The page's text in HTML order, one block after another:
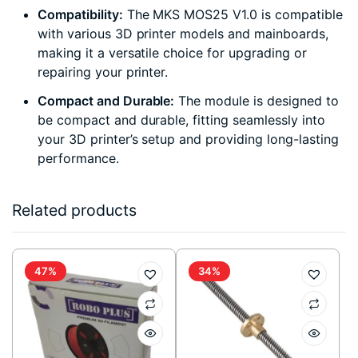
Compatibility: The MKS MOS25 V1.0 is compatible
with various 3D printer models and mainboards,
making it a versatile choice for upgrading or
repairing your printer.
Compact and Durable: The module is designed to
be compact and durable, fitting seamlessly into
your 3D printer’s setup and providing long-lasting
performance.
Related products
47% 34%